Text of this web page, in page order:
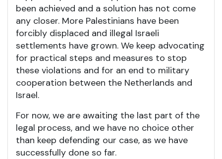
been achieved and a solution has not come
any closer. More Palestinians have been
forcibly displaced and illegal Israeli
settlements have grown. We keep advocating
for practical steps and measures to stop
these violations and for an end to military
cooperation between the Netherlands and
Israel.
For now, we are awaiting the last part of the
legal process, and we have no choice other
than keep defending our case, as we have
successfully done so far.